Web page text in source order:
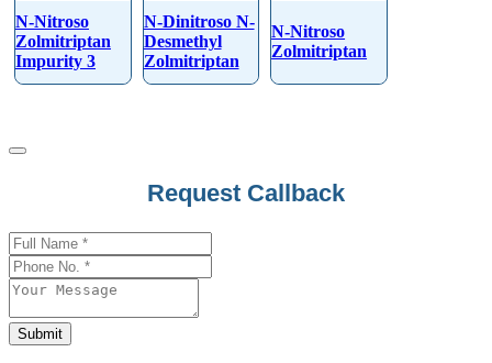
N-Nitroso
Zolmitriptan
Impurity 3
N-Dinitroso N-
Desmethyl
Zolmitriptan
N-Nitroso
Zolmitriptan
Request Callback
Company
Name*
Submit